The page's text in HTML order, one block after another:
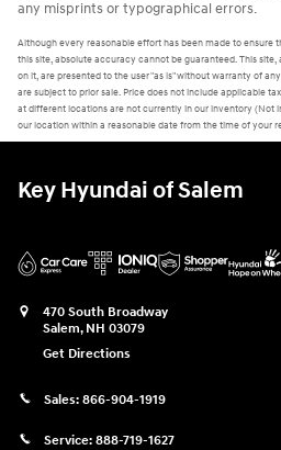
any misprints or typographical errors.
Although every reasonable effort has been made to
this site, absolute accuracy cannot be guaranteed. This
on it, are presented to the user "as is" without warranty of
are subject to prior sale. Price does not include applicable
at different locations are not currently in our inventory (Not
our location within a reasonable date from the time of your
Key Hyundai of Salem
470 South Broadway
Salem, NH 03079
Get Directions
Sales: 866-904-1919
Service: 888-719-1627